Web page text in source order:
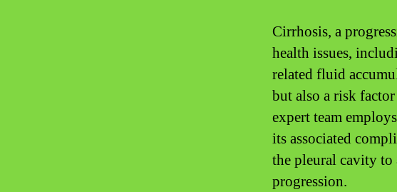
Cirrhosis, a
health issues,
related fluid
but also a risk
expert team
its associated
the pleural cavity to
progression.